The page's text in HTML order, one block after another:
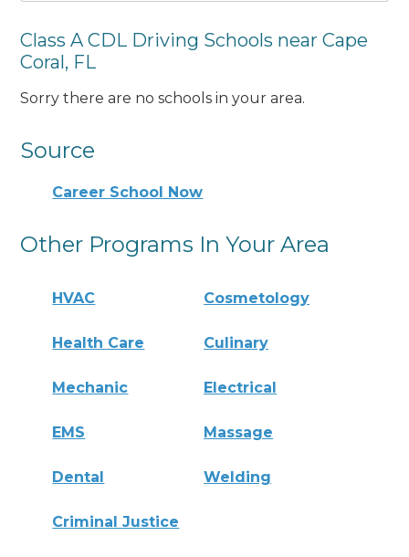
Class A CDL Driving Schools near Cape
Coral, FL
Sorry there are no schools in your area.
Source
Career School Now
Other Programs In Your Area
HVAC Cosmetology
Health Care Culinary
Mechanic Electrical
EMS Massage
Dental Welding
Criminal Justice